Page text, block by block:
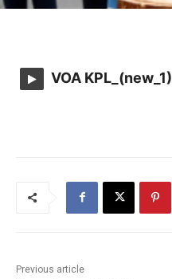
VOA KPL_(new_1)
Previous article